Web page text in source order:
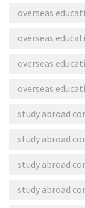
overseas
overseas
overseas
overseas
study abroad
study abroad
study abroad
study abroad